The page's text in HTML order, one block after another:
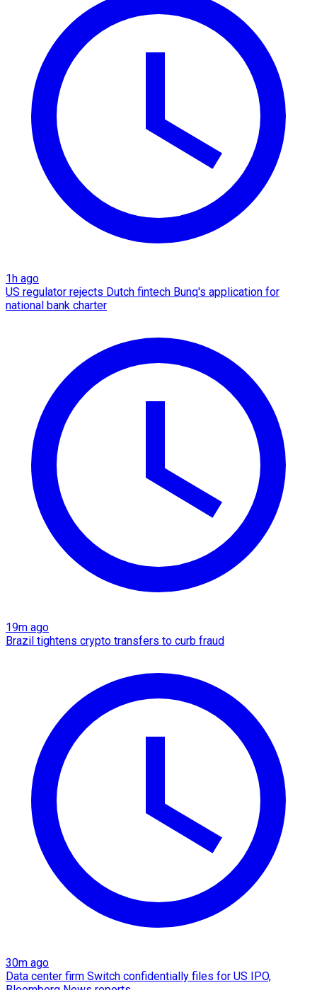
1h ago
US regulator rejects Dutch fintech Bunq's application for
national bank charter
19m ago
Brazil tightens crypto transfers to curb fraud
30m ago
Data center firm Switch confidentially files for US IPO,